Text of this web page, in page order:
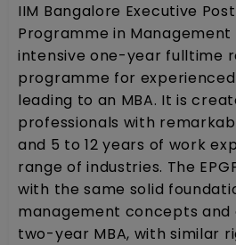
IIM Bangalore Executive
Programme in Management
intensive one-year fulltime
programme for
leading to an MBA. It is
professionals with
and 5 to 12 years of work
range of industries. The
with the same solid
management concepts and
two-year MBA, with similar